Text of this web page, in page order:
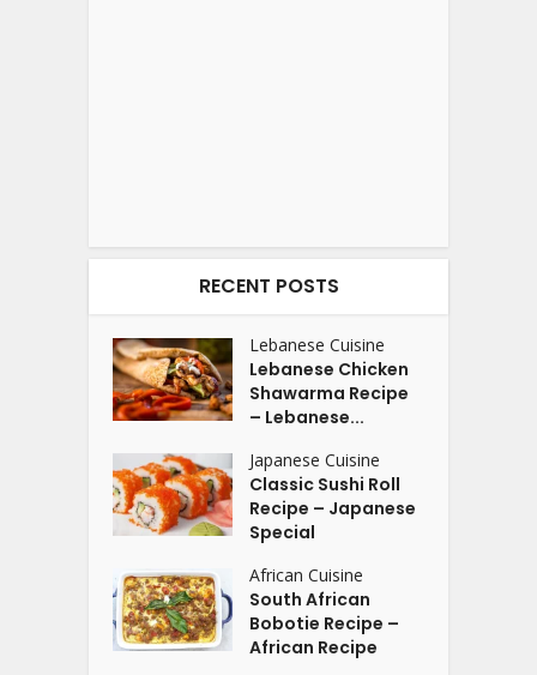
RECENT POSTS
Lebanese Cuisine
Lebanese Chicken
Shawarma Recipe
– Lebanese...
Japanese Cuisine
Classic Sushi Roll
Recipe – Japanese
Special
African Cuisine
South African
Bobotie Recipe –
African Recipe